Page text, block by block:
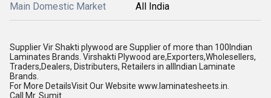
Main Domestic Market All India
Supplier Vir Shakti plywood are Supplier of more than 100Indian
Laminates Brands. Virshakti Plywood are,Exporters,Wholesellers,
Traders,Dealers, Distributers, Retailers in allIndian Laminate
Brands.
For More DetailsVisit Our Website www.laminatesheets.in.
Call Mr. Sumit